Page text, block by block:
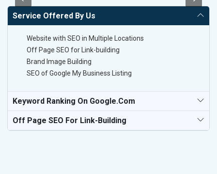
Service Offered By Us
Website with SEO in Multiple Locations
Off Page SEO for Link-building
Brand Image Building
SEO of Google My Business Listing
Keyword Ranking On Google.com
Off Page SEO For Link-Building